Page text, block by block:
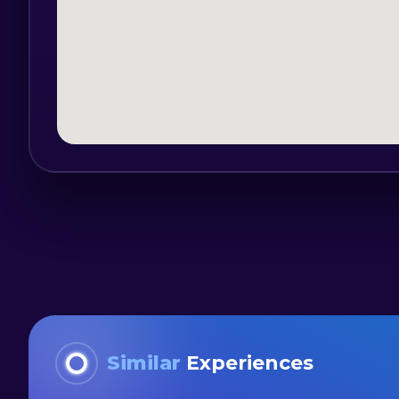
The training team will organize a
start-up on the route so that all
The canoe route will start from the tail
called the Black Valley, crossing the
Similar Experiences